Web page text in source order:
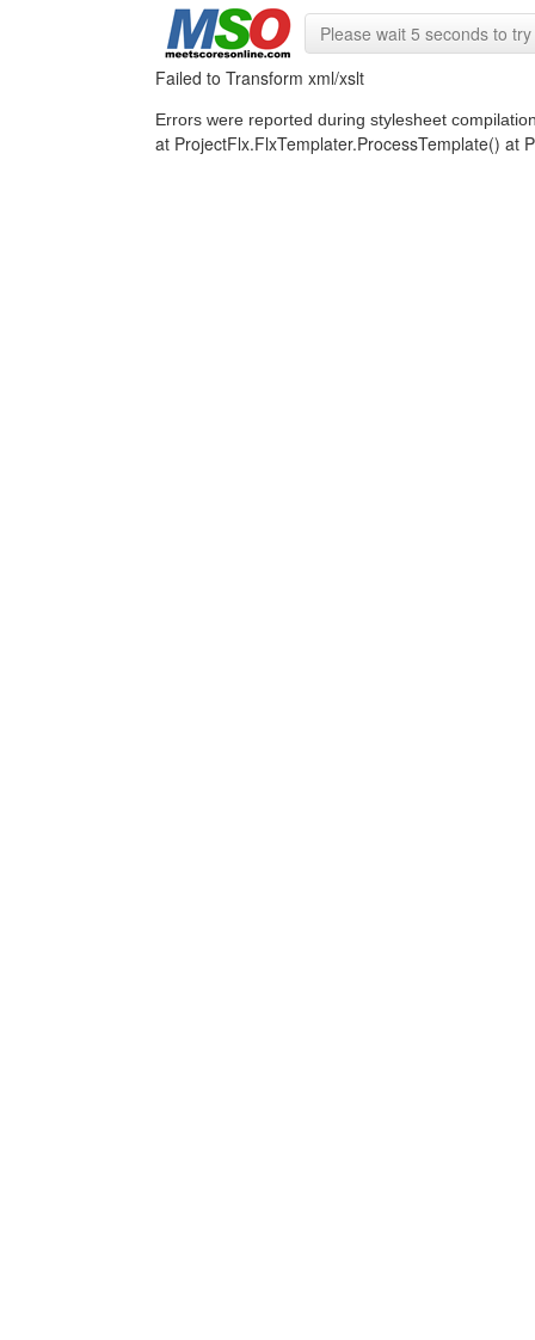
Please wait 5 seconds to
Failed to Transform xml/xslt
Errors were reported during stylesheet
at ProjectFlx.FlxTemplater.ProcessTemplate() at